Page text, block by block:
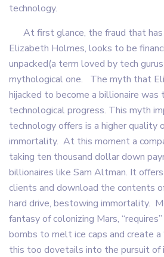
technology.
At first glance, the fraud that
Elizabeth Holmes, looks to be
unpacked(a term loved by tech
mythological one. The myth that
hijacked to become a billionaire was
technological progress. This myth
technology offers is a higher
immortality. At this moment a
taking ten thousand dollar down
billionaires like Sam Altman. It
clients and download the contents
hard drive, bestowing immortality.
fantasy of colonizing Mars,
bombs to melt ice caps and create a
this too dovetails into the pursuit